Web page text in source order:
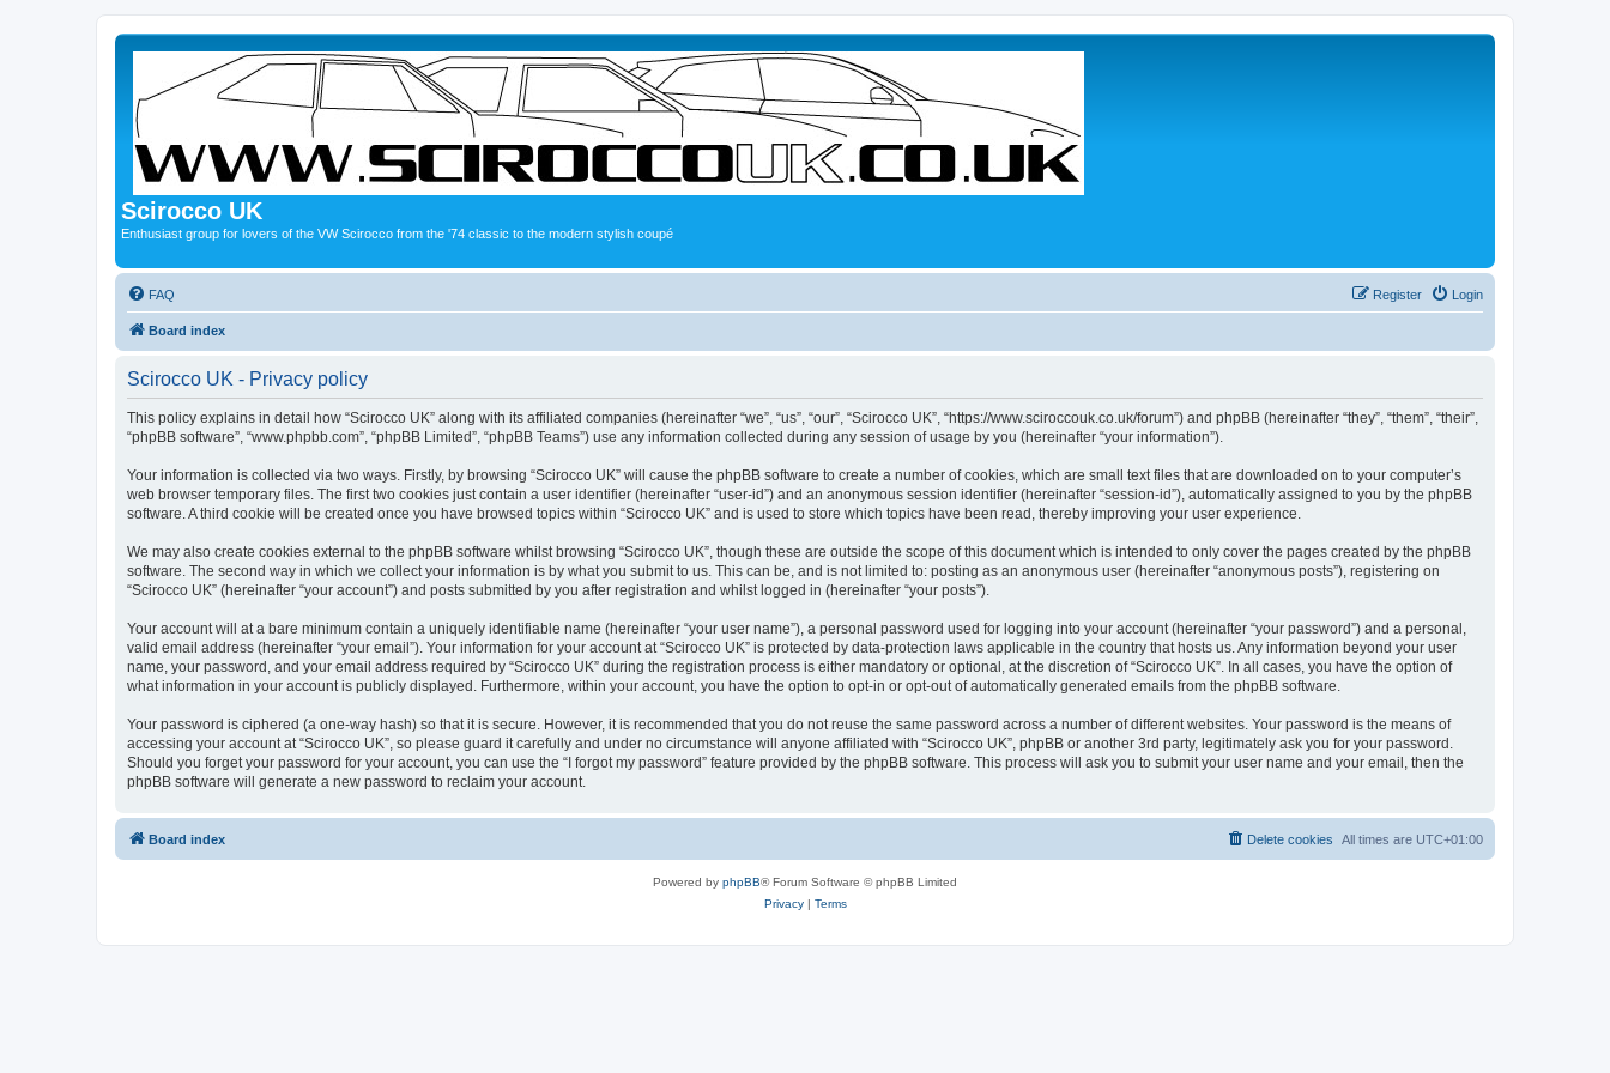
Scirocco UK
Enthusiast group for lovers of the VW Scirocco from the '74 classic to the modern stylish coupé
FAQ Login
Register
Board index
Scirocco UK - Privacy policy
This policy explains in detail how “Scirocco UK” along with its affiliated companies (hereinafter “we”, “us”, “our”, “Scirocco UK”, “https://www.sciroccouk.co.uk/forum”) and phpBB (hereinafter “they”, “them”, “their”,
“phpBB software”, “www.phpbb.com”, “phpBB Limited”, “phpBB Teams”) use any information collected during any session of usage by you (hereinafter “your information”).
Your information is collected via two ways. Firstly, by browsing “Scirocco UK” will cause the phpBB software to create a number of cookies, which are small text files that are downloaded on to your computer’s
web browser temporary files. The first two cookies just contain a user identifier (hereinafter “user-id”) and an anonymous session identifier (hereinafter “session-id”), automatically assigned to you by the phpBB
software. A third cookie will be created once you have browsed topics within “Scirocco UK” and is used to store which topics have been read, thereby improving your user experience.
We may also create cookies external to the phpBB software whilst browsing “Scirocco UK”, though these are outside the scope of this document which is intended to only cover the pages created by the phpBB
software. The second way in which we collect your information is by what you submit to us. This can be, and is not limited to: posting as an anonymous user (hereinafter “anonymous posts”), registering on
“Scirocco UK” (hereinafter “your account”) and posts submitted by you after registration and whilst logged in (hereinafter “your posts”).
Your account will at a bare minimum contain a uniquely identifiable name (hereinafter “your user name”), a personal password used for logging into your account (hereinafter “your password”) and a personal,
valid email address (hereinafter “your email”). Your information for your account at “Scirocco UK” is protected by data-protection laws applicable in the country that hosts us. Any information beyond your user
name, your password, and your email address required by “Scirocco UK” during the registration process is either mandatory or optional, at the discretion of “Scirocco UK”. In all cases, you have the option of
what information in your account is publicly displayed. Furthermore, within your account, you have the option to opt-in or opt-out of automatically generated emails from the phpBB software.
Your password is ciphered (a one-way hash) so that it is secure. However, it is recommended that you do not reuse the same password across a number of different websites. Your password is the means of
accessing your account at “Scirocco UK”, so please guard it carefully and under no circumstance will anyone affiliated with “Scirocco UK”, phpBB or another 3rd party, legitimately ask you for your password.
Should you forget your password for your account, you can use the “I forgot my password” feature provided by the phpBB software. This process will ask you to submit your user name and your email, then the
phpBB software will generate a new password to reclaim your account.
Board index All times are UTC+01:00
Delete cookies
Powered by phpBB® Forum Software © phpBB Limited
Privacy| Terms